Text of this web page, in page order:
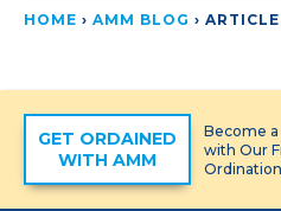
HOME › AMM BLOG ›
GET ORDAINED
WITH AMM
Become
with Our